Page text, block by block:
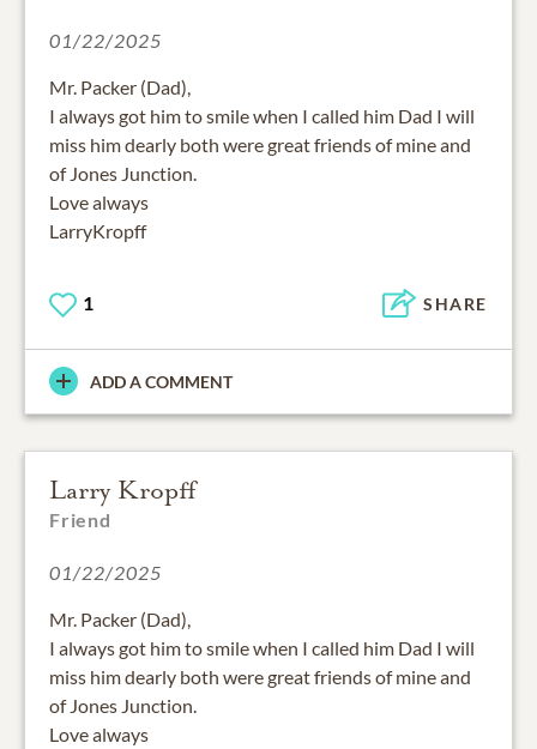
01/22/2025
Mr. Packer (Dad),
I always got him to smile when I called him Dad I will
miss him dearly both were great friends of mine and
of Jones Junction.
Love always
LarryKropff
1 SHARE
ADD A COMMENT
Larry Kropff
Friend
01/22/2025
Mr. Packer (Dad),
I always got him to smile when I called him Dad I will
miss him dearly both were great friends of mine and
of Jones Junction.
Love always